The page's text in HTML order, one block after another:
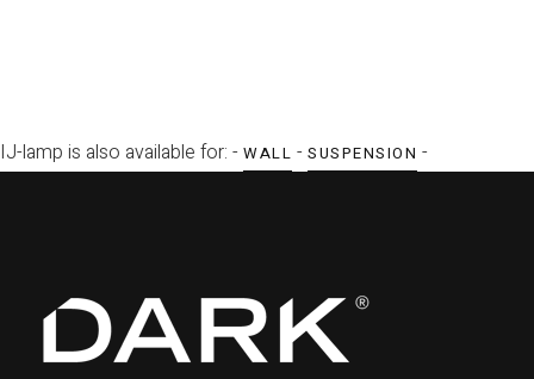
IJ-lamp is also available for: - WALL - SUSPENSION -